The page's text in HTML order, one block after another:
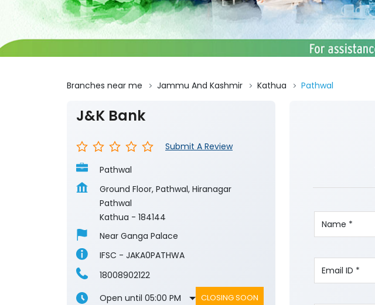
Branches near me Jammu And Kashmir Kathua Pathwal
J&K Bank
Submit A Review
Pathwal
Ground Floor, Pathwal, Hiranagar
Pathwal
Kathua - 184144
Near Ganga Palace
IFSC - JAKA0PATHWA
18008902122
Open until 05:00 PM
CLOSING SOON